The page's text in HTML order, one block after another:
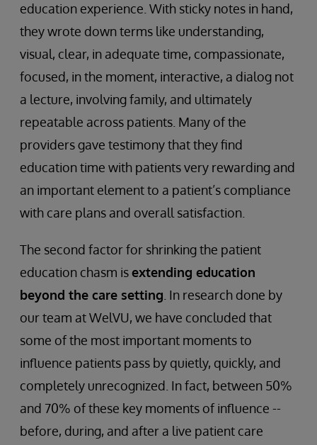
education experience. With sticky notes in hand,
they wrote down terms like understanding,
visual, clear, in adequate time, compassionate,
focused, in the moment, interactive, a dialog not
a lecture, involving family, and ultimately
repeatable across patients. Many of the
providers gave testimony that they find
education time with patients very rewarding and
an important element to a patient’s compliance
with care plans and overall satisfaction.
The second factor for shrinking the patient
education chasm isextending education
beyond the care setting. In research done by
our team at WelVU, we have concluded that
some of the most important moments to
influence patients pass by quietly, quickly, and
completely unrecognized. In fact, between 50%
and 70% of these key moments of influence --
before, during, and after a live patient care